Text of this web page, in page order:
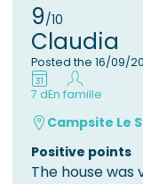
9/10
Claudia
Posted the 16/09/
7 dEn famille
Campsite Le
Positive points
The house